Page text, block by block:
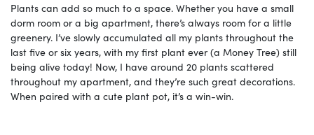
Plants can add so much to a space. Whether you have a small
dorm room or a big apartment, there’s always room for a little
greenery. I’ve slowly accumulated all my plants throughout the
last five or six years, with my first plant ever (a Money Tree) still
being alive today! Now, I have around 20 plants scattered
throughout my apartment, and they’re such great decorations.
When paired with a cute plant pot, it’s a win-win.